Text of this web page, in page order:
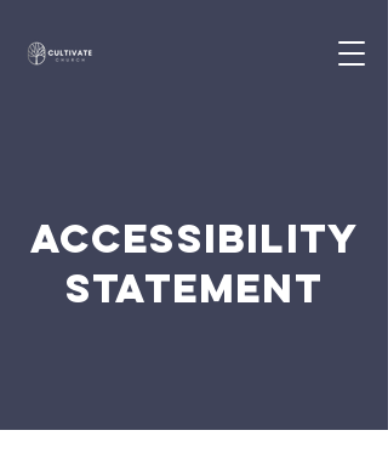
ACCESSIBILITY
STATEMENT